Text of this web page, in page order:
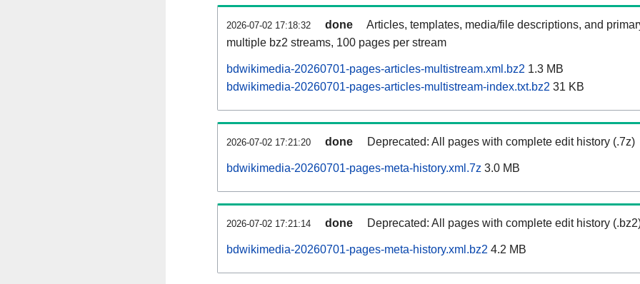
2026-07-02 17:18:32 done
Articles, templates, media/file descriptions, and
multiple bz2 streams, 100 pages per stream
bdwikimedia-20260701-pages-articles-multistream.xml.bz2 1.3 MB
bdwikimedia-20260701-pages-articles-multistream-index.txt.bz2 31 KB
2026-07-02 17:21:20 done Deprecated: All pages with complete edit history (.7z)
bdwikimedia-20260701-pages-meta-history.xml.7z 3.0 MB
2026-07-02 17:21:14 done Deprecated: All pages with complete edit history
bdwikimedia-20260701-pages-meta-history.xml.bz2 4.2 MB